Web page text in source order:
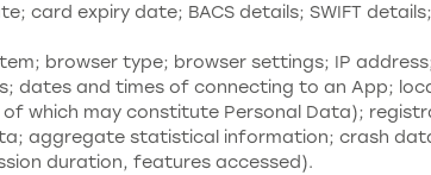
card expiry date; BACS details; SWIFT
browser type; browser settings; IP
dates and times of connecting to an App;
which may constitute Personal Data);
aggregate statistical information; crash
duration, features accessed).